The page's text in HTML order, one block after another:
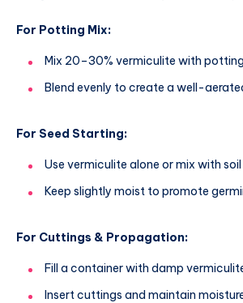
For Potting Mix:
Mix 20–30% vermiculite with
Blend evenly to create a well-
For Seed Starting:
Use vermiculite alone or mix with soil
Keep slightly moist to promote
For Cuttings & Propagation:
Fill a container with damp
Insert cuttings and maintain